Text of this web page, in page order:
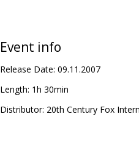
Event info
Release Date: 09.11.2007
Length: 1h 30min
Distributor: 20th Century Fox